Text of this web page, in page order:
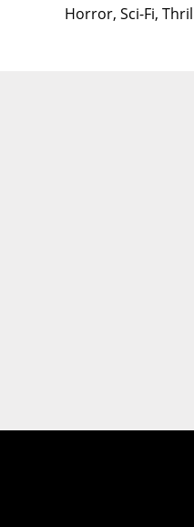
Horror, Sci-Fi,